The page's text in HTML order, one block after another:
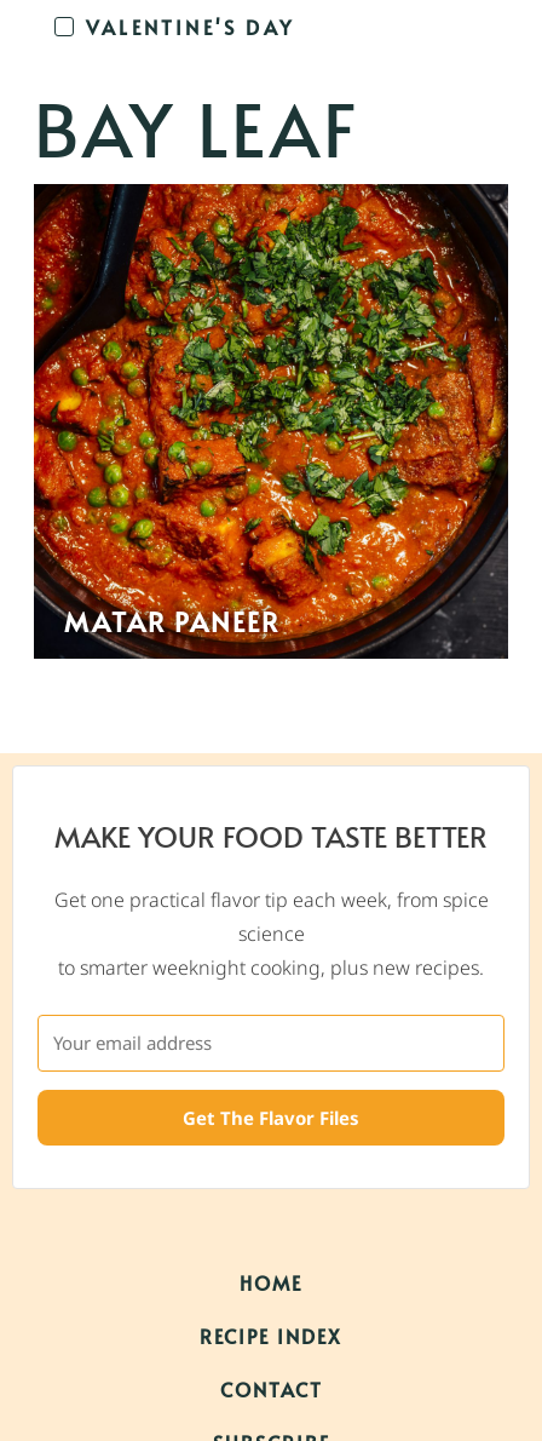
VALENTINE'S DAY
BAY LEAF
MATAR PANEER
MAKE YOUR FOOD TASTE BETTER
Get one practical flavor tip each week, from spice
science
to smarter weeknight cooking, plus new recipes.
Get The Flavor Files
HOME
RECIPE INDEX
CONTACT